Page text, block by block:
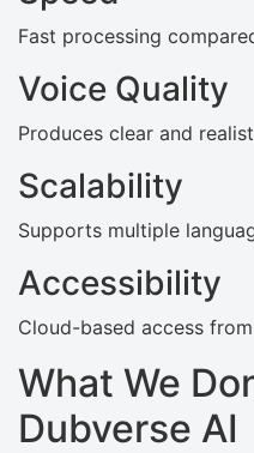
Fast processing
Voice Quality
Produces clear and
Scalability
Supports multiple
Accessibility
Cloud-based access
What We
Dubverse AI